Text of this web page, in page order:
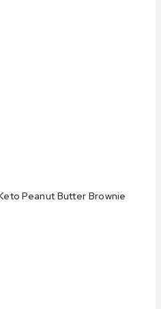
Peanut Butter Brownie